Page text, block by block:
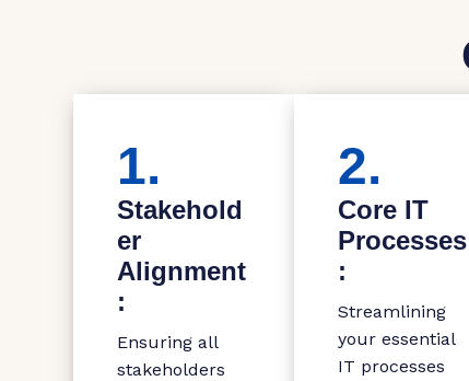
1.
Stakehold
er
Alignment
:
Ensuring all
stakeholders
2.
Core IT
Processes
:
Streamlining
your essential
IT processes